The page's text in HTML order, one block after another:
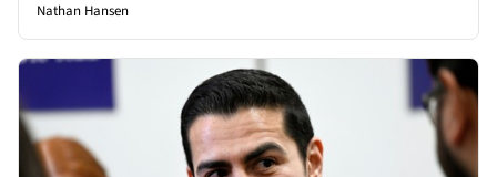
Nathan Hansen